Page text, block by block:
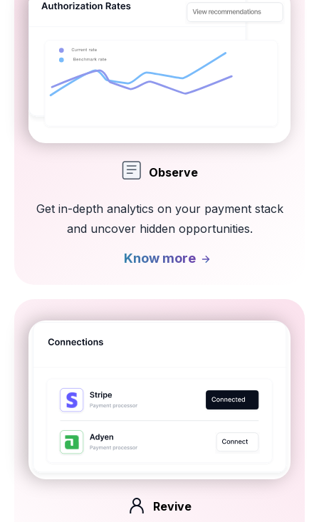
Observe
Get in-depth analytics on your payment stack
and uncover hidden opportunities.
Know more
Revive